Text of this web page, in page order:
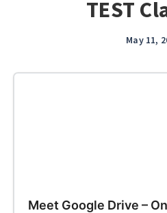
TEST
May 11,
Meet Google Drive –